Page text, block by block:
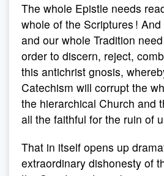
The whole Epistle needs
whole of the Scriptures !
and our whole Tradition
order to discern, reject,
this antichrist gnosis,
Catechism will corrupt the
the hierarchical Church and
all the faithful for the ruin of
That in itself opens up
extraordinary dishonesty of